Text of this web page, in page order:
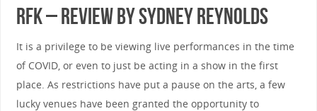
RFK – Review by Sydney Reynolds
It is a privilege to be viewing live performances in the time
of COVID, or even to just be acting in a show in the first
place. As restrictions have put a pause on the arts, a few
lucky venues have been granted the opportunity to